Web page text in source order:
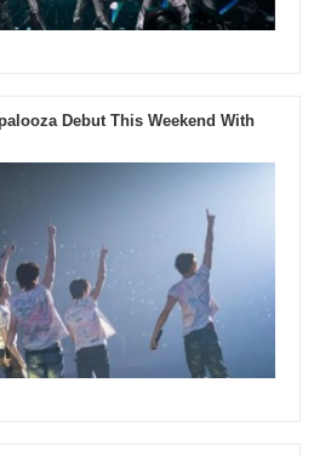
Debut This Weekend With